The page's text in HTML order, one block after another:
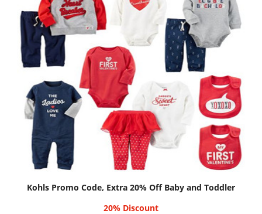
Kohls Promo Code, Extra 20% Off Baby and Toddler
20% Discount